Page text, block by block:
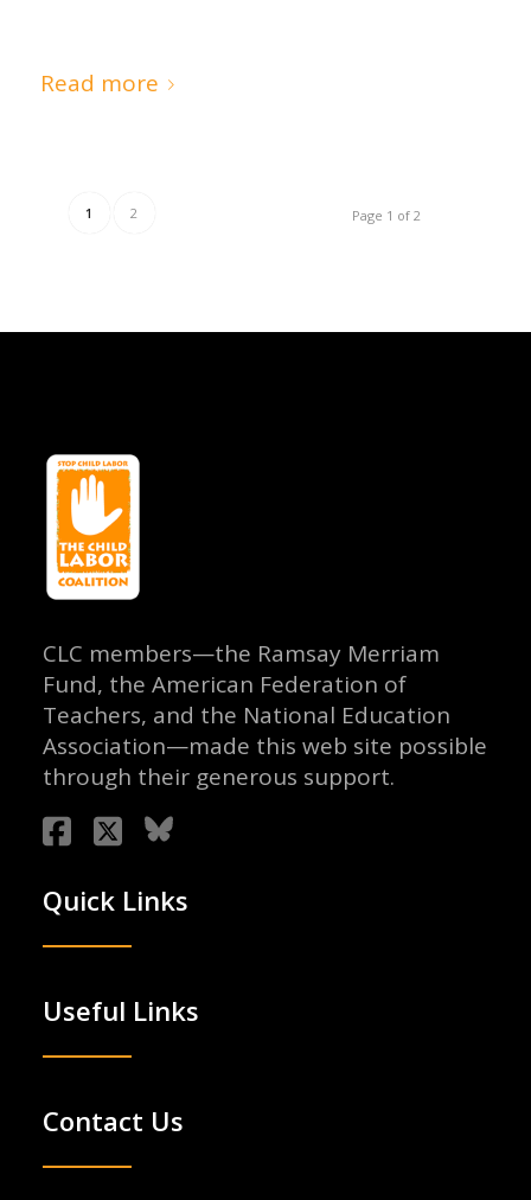
Read more
Page 1 of 2
1 2
CLC members—the Ramsay Merriam
Fund, the American Federation of
Teachers, and the National Education
Association—made this web site possible
through their generous support.
Quick Links
Useful Links
Contact Us